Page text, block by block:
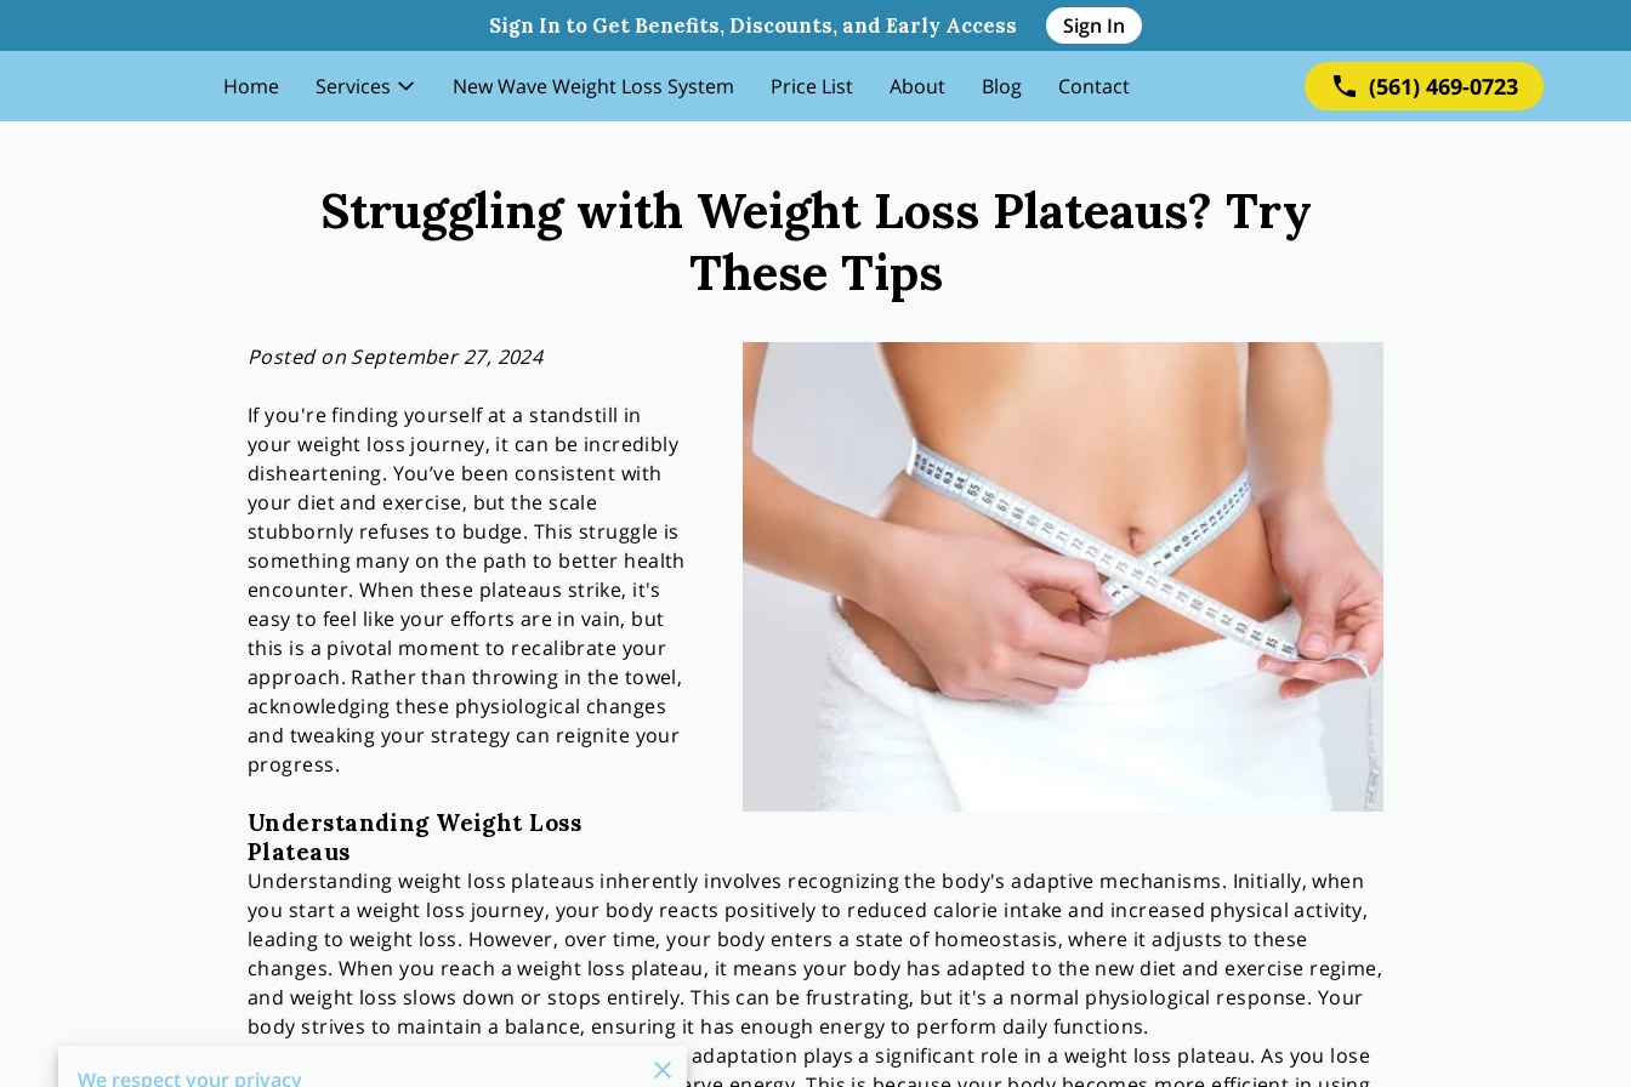
Struggling With Weight Loss Plateaus Try These Tips
Sign In to Get Benefits, Discounts, and Early Access Sign In
Home Services New Wave Weight Loss System Price List About Blog Contact (561) 469-0723
Struggling with Weight Loss Plateaus? Try
These Tips
Posted on September 27, 2024
If you're finding yourself at a standstill in
your weight loss journey, it can be incredibly
disheartening. You’ve been consistent with
your diet and exercise, but the scale
stubbornly refuses to budge. This struggle is
something many on the path to better health
encounter. When these plateaus strike, it's
easy to feel like your efforts are in vain, but
this is a pivotal moment to recalibrate your
approach. Rather than throwing in the towel,
acknowledging these physiological changes
and tweaking your strategy can reignite your
progress.
Understanding Weight Loss
Plateaus
Understanding weight loss plateaus inherently involves recognizing the body's adaptive mechanisms. Initially, when
you start a weight loss journey, your body reacts positively to reduced calorie intake and increased physical activity,
leading to weight loss. However, over time, your body enters a state of homeostasis, where it adjusts to these
changes. When you reach a weight loss plateau, it means your body has adapted to the new diet and exercise regime,
and weight loss slows down or stops entirely. This can be frustrating, but it's a normal physiological response. Your
body strives to maintain a balance, ensuring it has enough energy to perform daily functions.
Diving deeper, the phenomenon of metabolic adaptation plays a significant role in a weight loss plateau. As you lose
We respect your privacy